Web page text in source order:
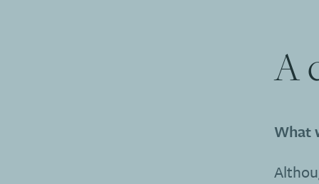
A
What